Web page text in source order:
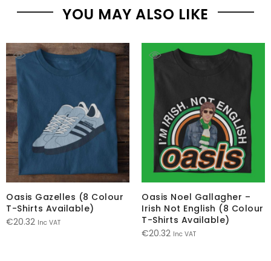
YOU MAY ALSO LIKE
Oasis Gazelles (8 Colour
T-Shirts Available)
€20.32 Inc VAT
Oasis Noel Gallagher –
Irish Not English (8 Colour
T-Shirts Available)
€20.32 Inc VAT